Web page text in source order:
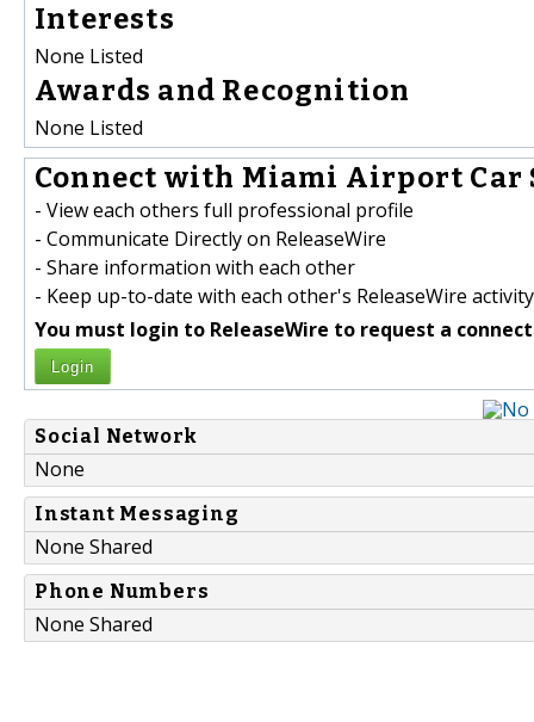
Interests
None Listed
Awards and Recognition
None Listed
Connect with Miami Airport Car
- View each others full professional profile
- Communicate Directly on ReleaseWire
- Share information with each other
- Keep up-to-date with each other's ReleaseWire activity
You must login to ReleaseWire to request a
Login
Social Network
None
Instant Messaging
None Shared
Phone Numbers
None Shared